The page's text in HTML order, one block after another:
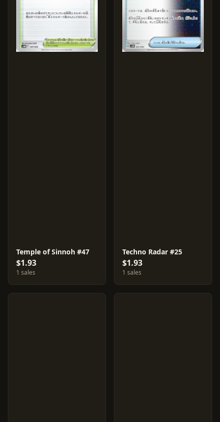
Temple of Sinnoh #47
$1.93
1 sales
Techno Radar #25
$1.93
1 sales